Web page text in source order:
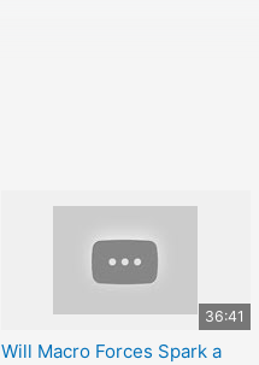
36:41
Will Macro Forces Spark a